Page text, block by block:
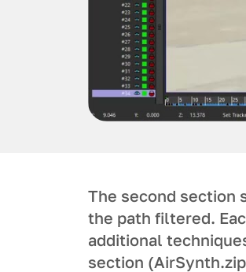
The second section
the path filtered.
additional
section